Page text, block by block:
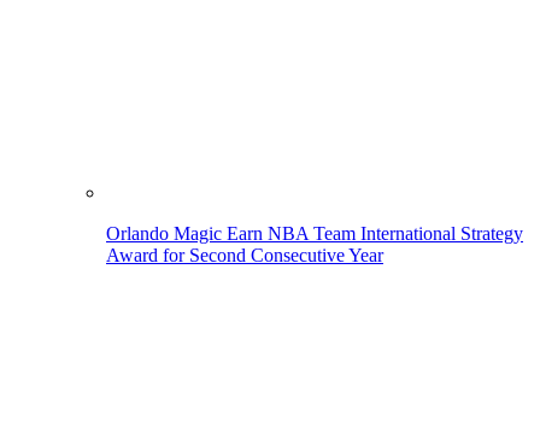
Orlando Magic Earn NBA Team International Strategy
Award for Second Consecutive Year